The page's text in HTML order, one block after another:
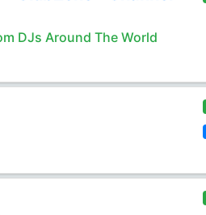
DJs Around The World